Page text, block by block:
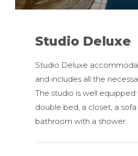
Studio Deluxe
Studio Deluxe
and includes all the
The studio is well equipped
double bed, a closet, a
bathroom with a shower.